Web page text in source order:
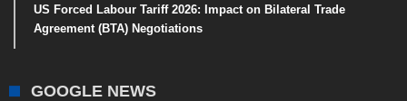
US Forced Labour Tariff 2026: Impact on Bilateral Trade
Agreement (BTA) Negotiations
GOOGLE NEWS